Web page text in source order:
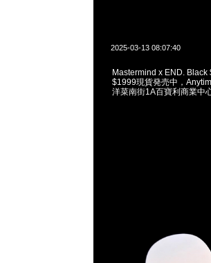
2025-03-13 08:07:40
Mastermind x END.
$1999現貨発売中，
洋菜南街1A百寶利商業中